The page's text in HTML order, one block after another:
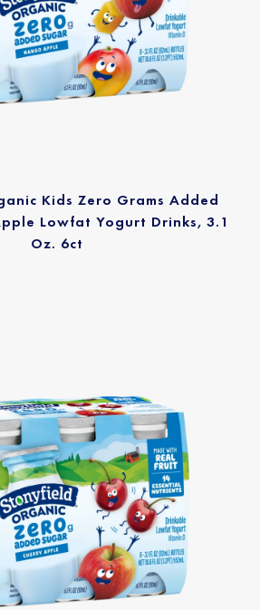
Kids Zero Grams Added
Lowfat Yogurt Drinks, 3.1
Oz. 6ct